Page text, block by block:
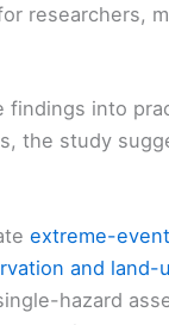
researchers,
findings into
the study
extreme-
and land-
hazard